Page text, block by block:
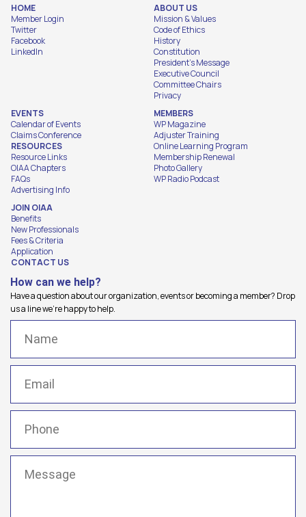
HOME
Member Login
Twitter
Facebook
LinkedIn
ABOUT US
Mission & Values
Code of Ethics
History
Constitution
President's Message
Executive Council
Committee Chairs
Privacy
EVENTS
Calendar of Events
Claims Conference
RESOURCES
Resource Links
OIAA Chapters
FAQs
Advertising Info
MEMBERS
WP Magazine
Adjuster Training
Online Learning Program
Membership Renewal
Photo Gallery
WP Radio Podcast
JOIN OIAA
Benefits
New Professionals
Fees & Criteria
Application
CONTACT US
How can we help?
Have a question about our organization, events or becoming a member? Drop
us a line we're happy to help.